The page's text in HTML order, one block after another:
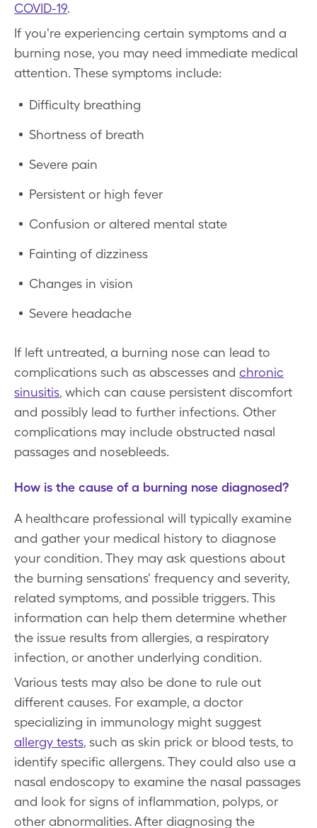
COVID-19.
If you're experiencing certain symptoms and a
burning nose, you may need immediate medical
attention. These symptoms include:
Difficulty breathing
Shortness of breath
Severe pain
Persistent or high fever
Confusion or altered mental state
Fainting of dizziness
Changes in vision
Severe headache
If left untreated, a burning nose can lead to
complications such as abscesses and chronic
sinusitis, which can cause persistent discomfort
and possibly lead to further infections. Other
complications may include obstructed nasal
passages and nosebleeds.
How is the cause of a burning nose diagnosed?
A healthcare professional will typically examine
and gather your medical history to diagnose
your condition. They may ask questions about
the burning sensations' frequency and severity,
related symptoms, and possible triggers. This
information can help them determine whether
the issue results from allergies, a respiratory
infection, or another underlying condition.
Various tests may also be done to rule out
different causes. For example, a doctor
specializing in immunology might suggest
allergy tests, such as skin prick or blood tests, to
identify specific allergens. They could also use a
nasal endoscopy to examine the nasal passages
and look for signs of inflammation, polyps, or
other abnormalities. After diagnosing the